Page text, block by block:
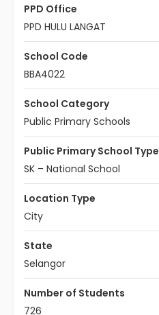
PPD Office
PPD HULU LANGAT
School Code
BBA4022
School Category
Public Primary Schools
Public Primary School Type
SK – National School
Location Type
City
State
Selangor
Number of Students
726